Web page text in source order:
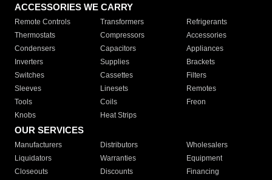
ACCESSORIES WE CARRY
Remote Controls Transformers
Refrigerants
Thermostats
Compressors
Accessories
Condensers
Capacitors
Appliances
Inverters
Supplies
Brackets
Switches
Cassettes
Filters
Sleeves
Linesets
Remotes
Tools
Coils
Freon
Knobs
Heat Strips
OUR SERVICES
Manufacturers Distributors
Wholesalers
Liquidators
Warranties
Equipment
Closeouts
Discounts
Financing